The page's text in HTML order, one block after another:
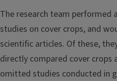
The research team performed
studies on cover crops, and
scientific articles. Of these,
directly compared cover crops
omitted studies conducted in